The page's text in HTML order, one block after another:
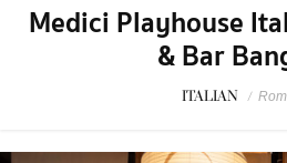
Medici Playhouse
& Bar
ITALIAN /